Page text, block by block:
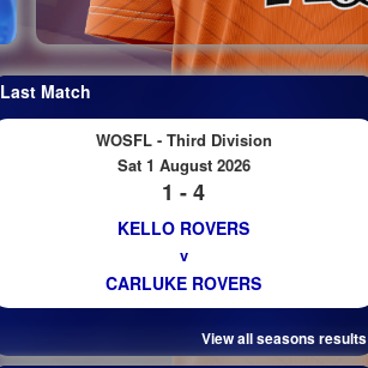
Last Match
WOSFL - Third Division
Sat 1 August 2026
1 - 4
KELLO ROVERS
v
CARLUKE ROVERS
View all seasons results